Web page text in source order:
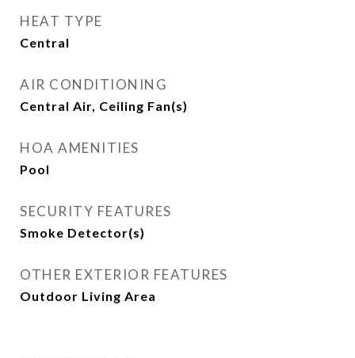
HEAT TYPE
Central
AIR CONDITIONING
Central Air, Ceiling Fan(s)
HOA AMENITIES
Pool
SECURITY FEATURES
Smoke Detector(s)
OTHER EXTERIOR FEATURES
Outdoor Living Area